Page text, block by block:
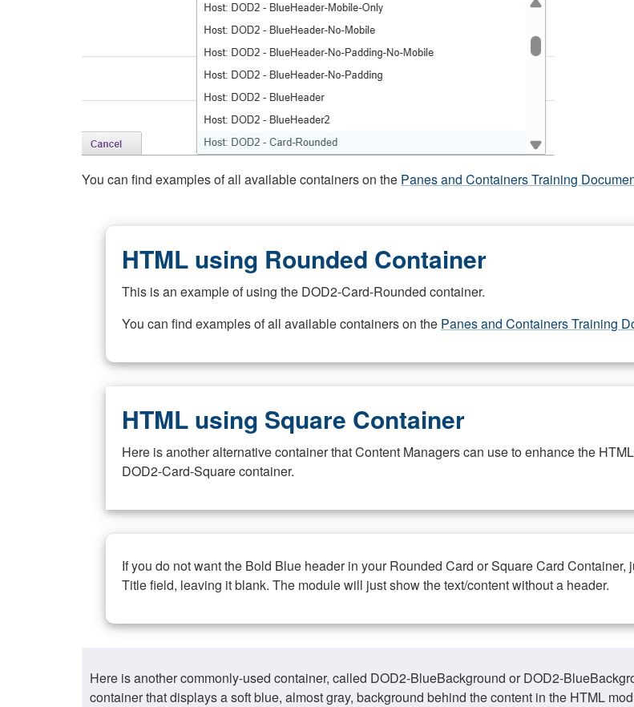
You can find examples of all available containers on the Panes and Containers Training
HTML using Rounded Container
This is an example of using the DOD2-Card-Rounded container.
You can find examples of all available containers on the Panes and Containers Training
HTML using Square Container
Here is another alternative container that Content Managers can use to enhance the
DOD2-Card-Square container.
If you do not want the Bold Blue header in your Rounded Card or Square Card
Title field, leaving it blank. The module will just show the text/content without a header.
Here is another commonly-used container, called DOD2-BlueBackground or DOD2-
container that displays a soft blue, almost gray, background behind the content in the HTML